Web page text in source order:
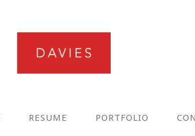
RESUME PORTFOLIO